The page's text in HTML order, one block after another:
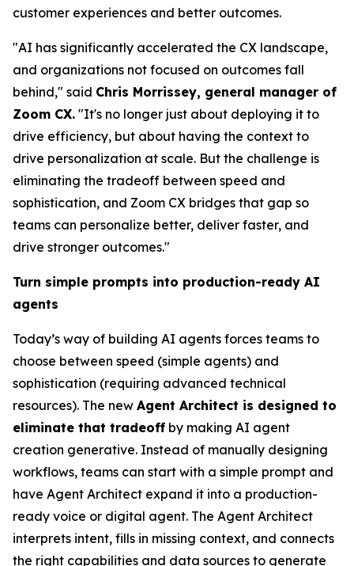
customer experiences and better outcomes.
"AI has significantly accelerated the CX landscape,
and organizations not focused on outcomes fall
behind," said Chris Morrissey, general manager of
Zoom CX. "It's no longer just about deploying it to
drive efficiency, but about having the context to
drive personalization at scale. But the challenge is
eliminating the tradeoff between speed and
sophistication, and Zoom CX bridges that gap so
teams can personalize better, deliver faster, and
drive stronger outcomes."
Turn simple prompts into production-ready AI
agents
Today’s way of building AI agents forces teams to
choose between speed (simple agents) and
sophistication (requiring advanced technical
resources). The new Agent Architect is designed to
eliminate that tradeoff by making AI agent
creation generative. Instead of manually designing
workflows, teams can start with a simple prompt and
have Agent Architect expand it into a production-
ready voice or digital agent. The Agent Architect
interprets intent, fills in missing context, and connects
the right capabilities and data sources to generate